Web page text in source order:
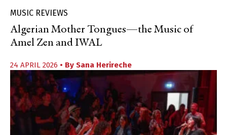
MUSIC REVIEWS
Algerian Mother Tongues—the Music of
Amel Zen and IWAL
24 APRIL 2026 • By Sana Herireche